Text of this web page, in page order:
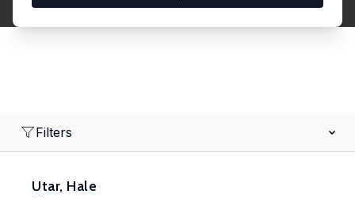
Filters
Utar, Hale